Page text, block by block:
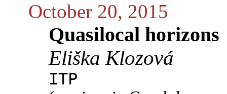
October 20, 2015
Quasilocal horizons
Eliška Klozová
ITP